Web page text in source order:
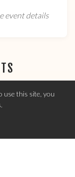
event details
7 days.
use this site, you